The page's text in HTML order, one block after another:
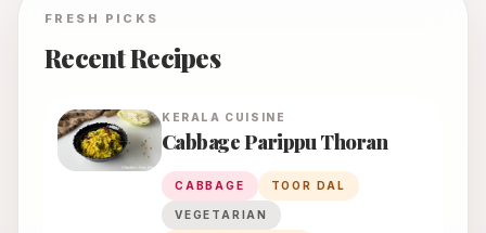
FRESH PICKS
Recent Recipes
KERALA CUISINE
Cabbage Parippu Thoran
CABBAGE TOOR DAL
VEGETARIAN